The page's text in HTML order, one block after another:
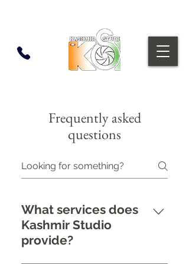
Frequently asked
questions
What services does
Kashmir Studio
provide?